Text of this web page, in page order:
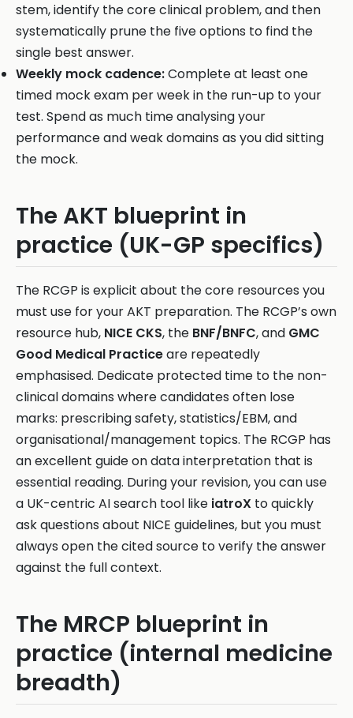
stem, identify the core clinical problem, and then
systematically prune the five options to find the
single best answer.
Weekly mock cadence:Complete at least one
timed mock exam per week in the run-up to your
test. Spend as much time analysing your
performance and weak domains as you did sitting
the mock.
The AKT blueprint in
practice (UK-GP specifics)
The RCGP is explicit about the core resources you
must use for your AKT preparation. The RCGP’s own
resource hub, NICE CKS, the BNF/BNFC, and GMC
Good Medical Practiceare repeatedly
emphasised. Dedicate protected time to the non-
clinical domains where candidates often lose
marks: prescribing safety, statistics/EBM, and
organisational/management topics. The RCGP has
an excellent guide on data interpretation that is
essential reading. During your revision, you can use
a UK-centric AI search tool like iatroX to quickly
ask questions about NICE guidelines, but you must
always open the cited source to verify the answer
against the full context.
The MRCP blueprint in
practice (internal medicine
breadth)